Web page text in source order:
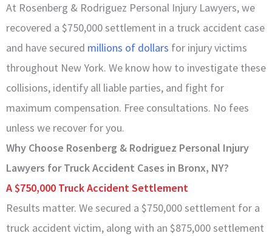
At Rosenberg & Rodriguez Personal Injury Lawyers, we
recovered a $750,000 settlement in a truck accident case
and have secured millions of dollars for injury victims
throughout New York. We know how to investigate these
collisions, identify all liable parties, and fight for
maximum compensation. Free consultations. No fees
unless we recover for you.
Why Choose Rosenberg & Rodriguez Personal Injury
Lawyers for Truck Accident Cases in Bronx, NY?
A $750,000 Truck Accident Settlement
Results matter. We secured a $750,000 settlement for a
truck accident victim, along with an $875,000 settlement